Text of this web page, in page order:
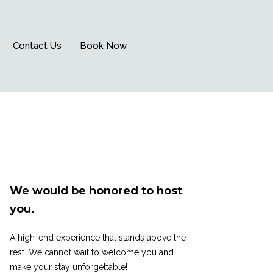
Contact Us Book Now
We would be honored to host
you.
A high-end experience that stands above the
rest. We cannot wait to welcome you and
make your stay unforgettable!